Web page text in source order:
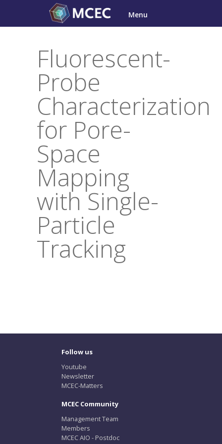
content
Menu
Fluorescent-
Probe
Characterization
for Pore-
Space
Mapping
with Single-
Particle
Tracking
Follow us
Youtube
Newsletter
MCEC-Matters
MCEC Community
Management Team
Members
MCEC AIO - Postdoc